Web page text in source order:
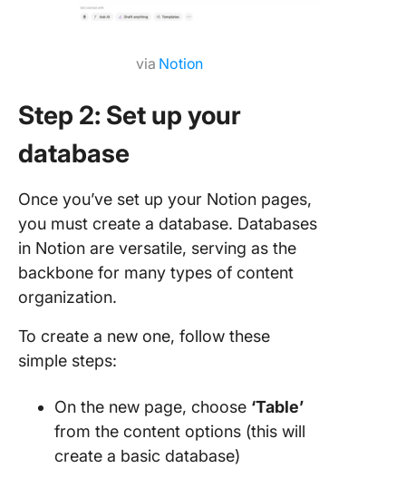
via Notion
Step 2: Set up your
database
Once you’ve set up your Notion pages,
you must create a database. Databases
in Notion are versatile, serving as the
backbone for many types of content
organization.
To create a new one, follow these
simple steps:
On the new page, choose ‘Table’
from the content options (this will
create a basic database)